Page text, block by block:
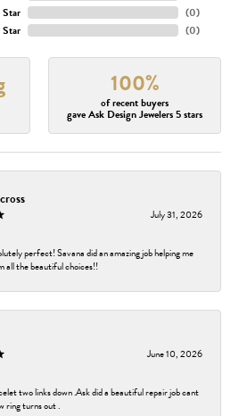
Star
Star
(0)
(0)
100%
of recent buyers
gave Ask Design Jewelers 5 stars
July 31, 2026
perfect! Savana did an amazing job helping me
all the beautiful choices!!
June 10, 2026
two links down .Ask did a beautiful repair job cant
ring turns out .